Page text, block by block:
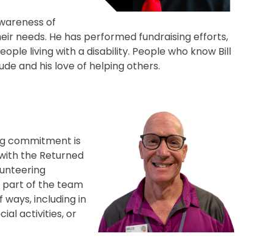
of
needs. He has performed fundraising efforts,
living with a disability. People who know Bill
and his love of helping others.
commitment is
the Returned
part of the team
ways, including in
activities, or